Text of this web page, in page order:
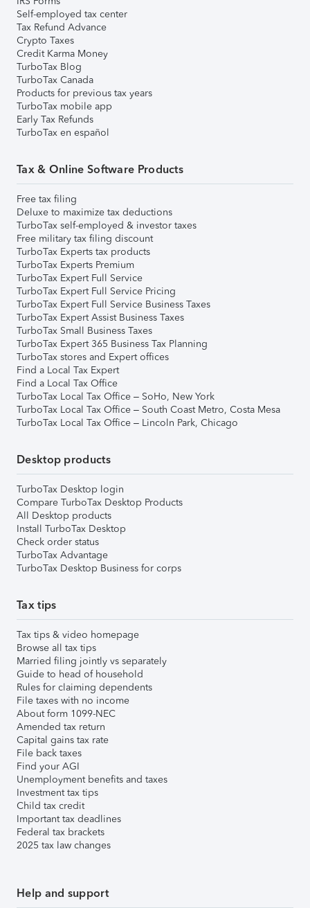
Self-employed tax center
Tax Refund Advance
Crypto Taxes
Credit Karma Money
TurboTax Blog
TurboTax Canada
Products for previous tax years
TurboTax mobile app
Early Tax Refunds
TurboTax en español
Tax & Online Software Products
Free tax filing
Deluxe to maximize tax deductions
TurboTax self-employed & investor taxes
Free military tax filing discount
TurboTax Experts tax products
TurboTax Experts Premium
TurboTax Expert Full Service
TurboTax Expert Full Service Pricing
TurboTax Expert Full Service Business Taxes
TurboTax Expert Assist Business Taxes
TurboTax Small Business Taxes
TurboTax Expert 365 Business Tax Planning
TurboTax stores and Expert offices
Find a Local Tax Expert
Find a Local Tax Office
TurboTax Local Tax Office – SoHo, New York
TurboTax Local Tax Office – South Coast Metro, Costa Mesa
TurboTax Local Tax Office – Lincoln Park, Chicago
Desktop products
TurboTax Desktop login
Compare TurboTax Desktop Products
All Desktop products
Install TurboTax Desktop
Check order status
TurboTax Advantage
TurboTax Desktop Business for corps
Tax tips
Tax tips & video homepage
Browse all tax tips
Married filing jointly vs separately
Guide to head of household
Rules for claiming dependents
File taxes with no income
About form 1099-NEC
Amended tax return
Capital gains tax rate
File back taxes
Find your AGI
Unemployment benefits and taxes
Investment tax tips
Child tax credit
Important tax deadlines
Federal tax brackets
2025 tax law changes
Help and support